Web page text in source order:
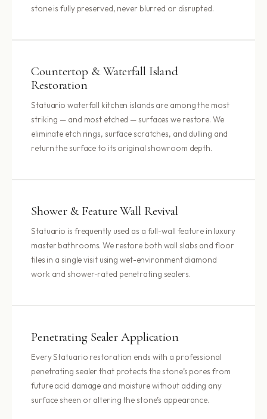
stone is fully preserved, never blurred or disrupted.
Countertop & Waterfall Island
Restoration
Statuario waterfall kitchen islands are among the most
striking — and most etched — surfaces we restore. We
eliminate etch rings, surface scratches, and dulling and
return the surface to its original showroom depth.
Shower & Feature Wall Revival
Statuario is frequently used as a full-wall feature in luxury
master bathrooms. We restore both wall slabs and floor
tiles in a single visit using wet-environment diamond
work and shower-rated penetrating sealers.
Penetrating Sealer Application
Every Statuario restoration ends with a professional
penetrating sealer that protects the stone’s pores from
future acid damage and moisture without adding any
surface sheen or altering the stone’s appearance.